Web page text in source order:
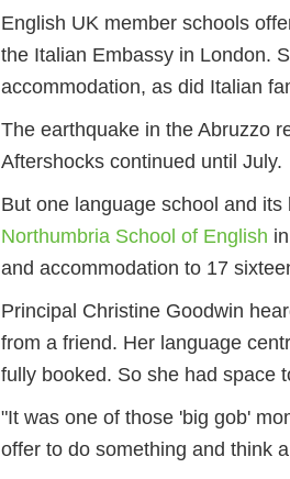
English UK member schools
the Italian Embassy in London.
accommodation, as did Italian
The earthquake in the Abruzzo
Aftershocks continued until July.
But one language school and
Northumbria School of English
and accommodation to 17
Principal Christine Goodwin
from a friend. Her language
fully booked. So she had space
"It was one of those 'big gob'
offer to do something and think